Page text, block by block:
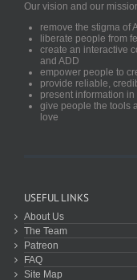
Our vision and our
remove the stigma of
liberate people from
create an interactive
and ADD
empower people to
provide reliable,
present information
give people the tools
love
USEFUL LINKS
About Us
The Team
Patreon
FAQ
Site Map